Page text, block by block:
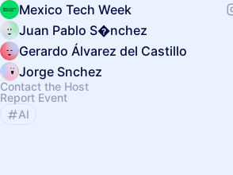
Mexico Tech Week
Juan Pablo S�nchez
Gerardo Álvarez del Castillo
Jorge Snchez
Contact the Host
Report Event
AI